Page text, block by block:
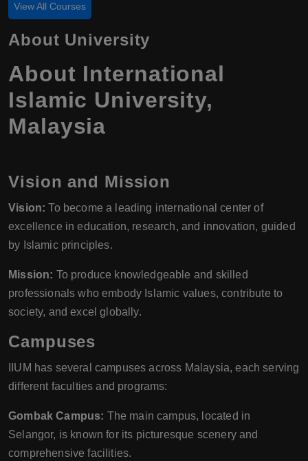
View All Courses
About University
About International
Islamic University,
Malaysia
Vision and Mission
Vision: To become a leading international center of
excellence in education, research, and innovation, guided
by Islamic principles.
Mission: To produce knowledgeable and skilled
professionals who embody Islamic values, contribute to
society, and excel globally.
Campuses
IIUM has several campuses across Malaysia, each serving
different faculties and programs:
Gombak Campus: The main campus, located in
Selangor, is known for its picturesque scenery and
comprehensive facilities.